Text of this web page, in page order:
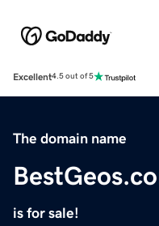
Excellent4.5 out of 5
The domain name
is for sale!